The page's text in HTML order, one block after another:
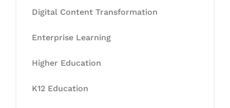
Digital Content Transformation
Enterprise Learning
Higher Education
K12 Education